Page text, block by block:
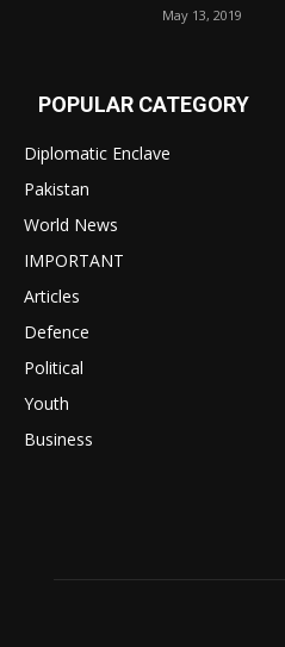
May 13, 2019
POPULAR CATEGORY
Diplomatic Enclave
Pakistan
World News
IMPORTANT
Articles
Defence
Political
Youth
Business